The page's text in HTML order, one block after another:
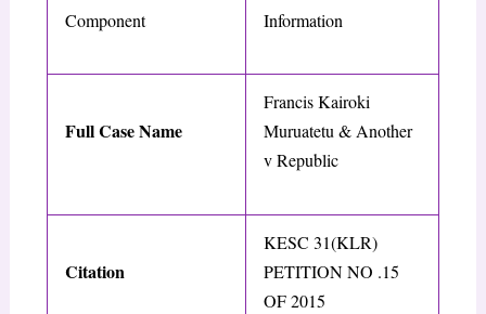
Component Information
Full Case Name
Francis Kairoki
Muruatetu & Another
v Republic
Citation
KESC 31(KLR)
PETITION NO .15
OF 2015